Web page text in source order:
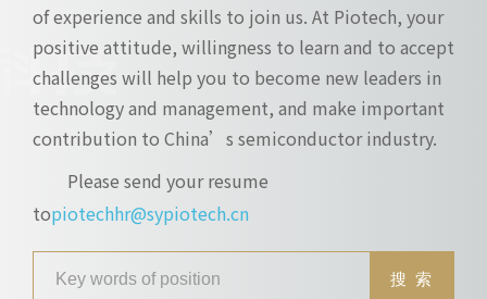
of experience and skills to join us. At Piotech, your
positive attitude, willingness to learn and to accept
challenges will help you to become new leaders in
technology and management, and make important
contribution to China’s semiconductor industry.
Please send your resume
topiotechhr@sypiotech.cn